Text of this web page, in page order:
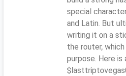
special
and Latin. But
writing it on a
the router,
purpose. Here is